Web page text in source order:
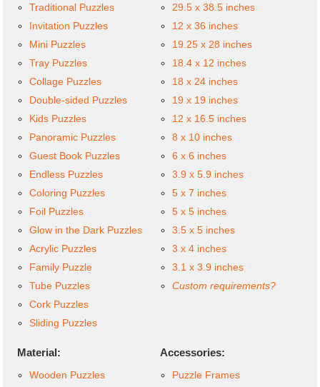
Traditional Puzzles
Invitation Puzzles
Mini Puzzles
Tray Puzzles
Collage Puzzles
Double-sided Puzzles
Kids Puzzles
Panoramic Puzzles
Guest Book Puzzles
Endless Puzzles
Coloring Puzzles
Foil Puzzles
Glow in the Dark Puzzles
Acrylic Puzzles
Family Puzzle
Tube Puzzles
Cork Puzzles
Sliding Puzzles
29.5 x 38.5 inches
12 x 36 inches
19.25 x 28 inches
18.4 x 12 inches
18 x 24 inches
19 x 19 inches
12 x 16.5 inches
8 x 10 inches
6 x 6 inches
3.9 x 5.9 inches
5 x 7 inches
5 x 5 inches
3.5 x 5 inches
3 x 4 inches
3.1 x 3.9 inches
Custom requirements?
Material:
Wooden Puzzles
Accessories:
Puzzle Frames